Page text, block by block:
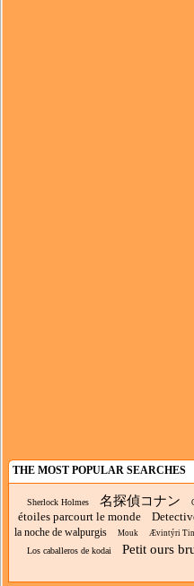
THE MOST POPULAR SEARCHES
Sherlock Holmes 名探偵コナン
étoiles parcourt le monde
la noche de walpurgis Mouk Ævintýri
Los caballeros de kodai Petit ours